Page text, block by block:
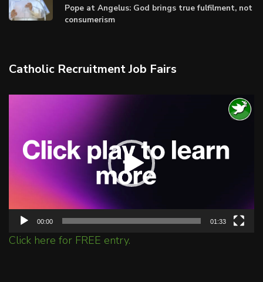
Pope at Angelus: God brings true fulfilment, not
consumerism
Catholic Recruitment Job Fairs
00:00 01:33
Click here for FREE entry.